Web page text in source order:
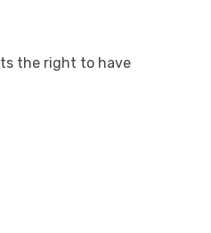
the right to have